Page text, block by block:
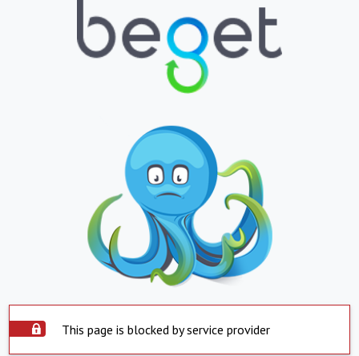
This page is blocked by service provider